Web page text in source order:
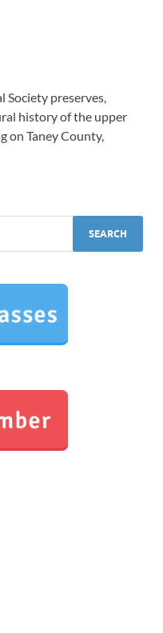
Society preserves,
history of the upper
on Taney County,